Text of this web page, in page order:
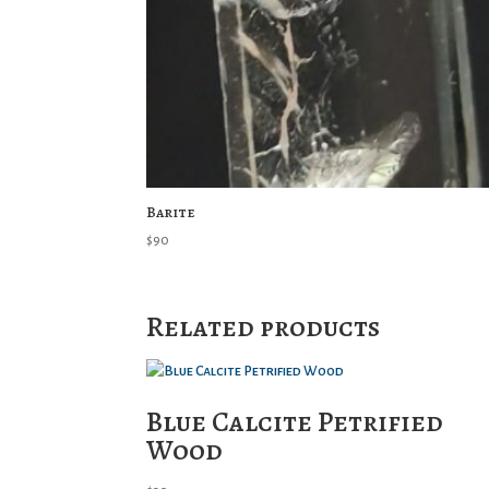
Barite
$90
Related products
Blue Calcite Petrified
Wood